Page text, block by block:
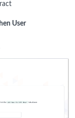
User